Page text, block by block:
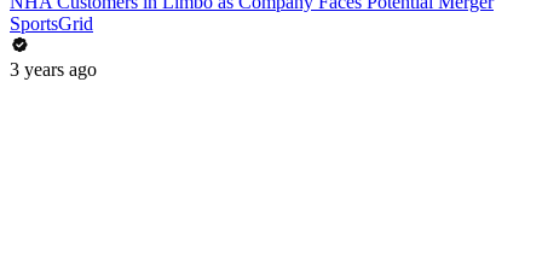
SportsGrid
3 years ago